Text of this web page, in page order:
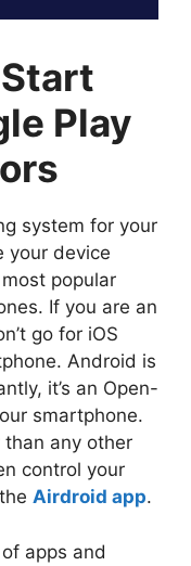
Play
system for your
your device
popular
If you are an
go for iOS
Android is
it’s an Open-
smartphone.
any other
control your
Airdroid app.
apps and